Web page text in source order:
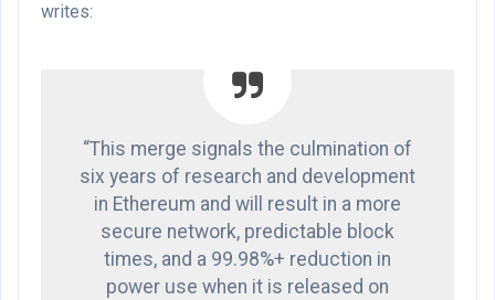
writes:
“This merge signals the culmination of
six years of research and development
in Ethereum and will result in a more
secure network, predictable block
times, and a 99.98%+ reduction in
power use when it is released on